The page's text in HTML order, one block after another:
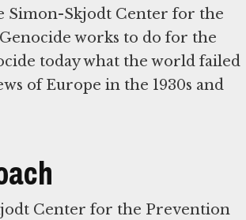
Simon-Skjodt Center for the
works to do for the
today what the world failed
of Europe in the 1930s and
Center for the Prevention